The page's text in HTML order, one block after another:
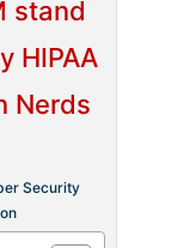
Security